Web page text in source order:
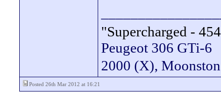
"Supercharged -
Peugeot 306 GTi-6
2000 (X),
Posted 26th Mar 2012 at 16:21